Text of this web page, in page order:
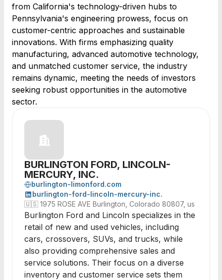
from California's technology-driven hubs to
Pennsylvania's engineering prowess, focus on
customer-centric approaches and sustainable
innovations. With firms emphasizing quality
manufacturing, advanced automotive technology,
and unmatched customer service, the industry
remains dynamic, meeting the needs of investors
seeking robust opportunities in the automotive
sector.
BURLINGTON FORD, LINCOLN-
MERCURY, INC.
burlington-limonford.com
burlington-ford-lincoln-mercury-inc.
🇺🇸 1975 ROSE AVE Burlington, Colorado 80807, us
Burlington Ford and Lincoln specializes in the
retail of new and used vehicles, including
cars, crossovers, SUVs, and trucks, while
also providing comprehensive sales and
service solutions. Their focus on a diverse
inventory and customer service sets them